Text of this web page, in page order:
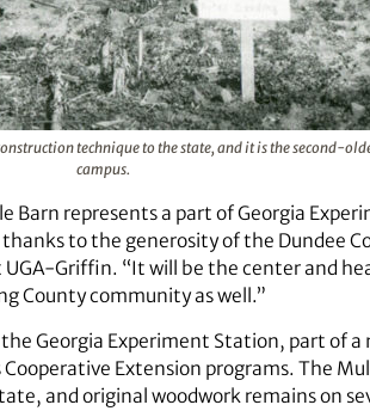
technique to the state, and it is the second-
campus.
Barn represents a part of Georgia
to the generosity of the Dundee
Griffin. “It will be the center and
County community as well.”
Georgia Experiment Station, part of
Extension programs. The
and original woodwork remains on